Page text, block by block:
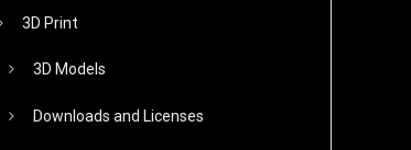
3D Print
3D Models
Downloads and Licenses